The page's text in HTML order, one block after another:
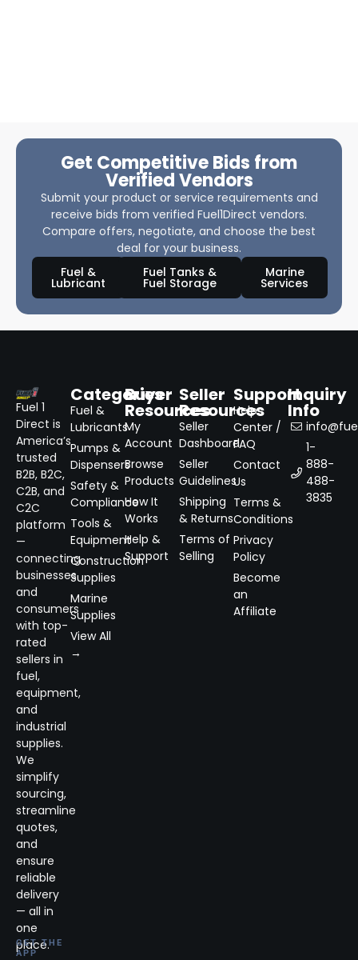
Get Competitive Bids from
Verified Vendors
Submit your product or service requirements and
receive bids from verified Fuel1Direct vendors.
Compare offers, negotiate, and choose the best
deal for your business.
Fuel &
Lubricant
Fuel Tanks &
Fuel Storage
Marine
Services
Fuel 1
Direct is
America’s
trusted
B2B, B2C,
C2B, and
C2C
platform
—
connecting
businesses
and
consumers
with top-
rated
sellers in
fuel,
equipment,
and
industrial
supplies.
We
simplify
sourcing,
streamline
quotes,
and
ensure
reliable
delivery
— all in
one
place.
GET THE
APP
Categories
Fuel &
Lubricants
Pumps &
Dispensers
Safety &
Compliance
Tools &
Equipment
Construction
Supplies
Marine
Supplies
View All
→
Buyer
Resources
My
Account
Browse
Products
How It
Works
Help &
Support
Seller
Resources
Seller
Dashboard
Seller
Guidelines
Shipping
& Returns
Terms of
Selling
Support
Help
Center /
FAQ
Contact
Us
Terms &
Conditions
Privacy
Policy
Become
an
Affiliate
Inquiry
Info
1-
888-
488-
3835